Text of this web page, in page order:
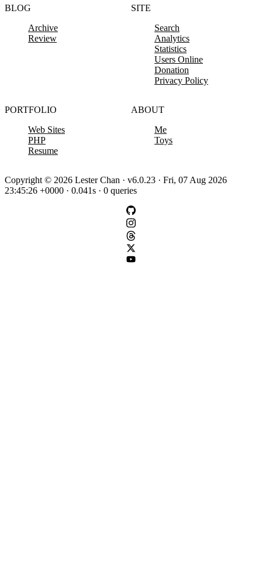
BLOG
Archive
Review
SITE
Search
Analytics
Statistics
Users Online
Donation
Privacy Policy
PORTFOLIO
Web Sites
PHP
Resume
ABOUT
Me
Toys
Copyright © 2026 Lester Chan · v6.0.23 · Fri, 07 Aug 2026
23:45:26 +0000 · 0.041s · 0 queries